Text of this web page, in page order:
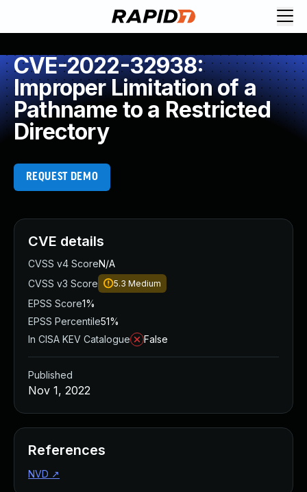
CVE-2022-32938:
Improper Limitation of a
Pathname to a Restricted
Directory
REQUEST DEMO
CVE details
CVSS v4 ScoreN/A
CVSS v3 Score
5.3 Medium
EPSS Score1%
EPSS Percentile51%
In CISA KEV Catalogue
False
Published
Nov 1, 2022
References
NVD ↗